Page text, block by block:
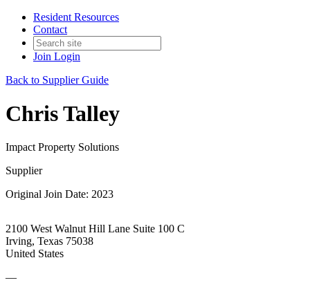
Resident Resources
Contact
Join Login
Back to Supplier Guide
Chris Talley
Impact Property Solutions
Supplier
Original Join Date: 2023
2100 West Walnut Hill Lane Suite 100 C
Irving, Texas 75038
United States
—